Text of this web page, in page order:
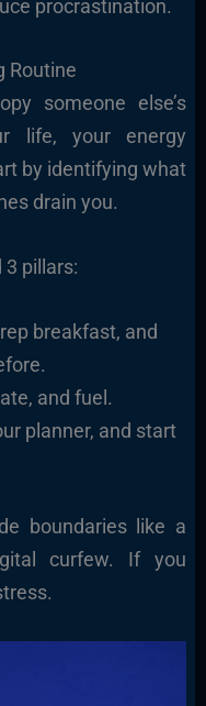
procrastination.
Routine
someone else’s
life, your energy
by identifying what
drain you.
pillars:
breakfast, and
and fuel.
planner, and start
boundaries like a
curfew. If you